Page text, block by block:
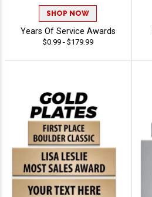
SHOP NOW
Years Of Service Awards
$0.99 - $179.99